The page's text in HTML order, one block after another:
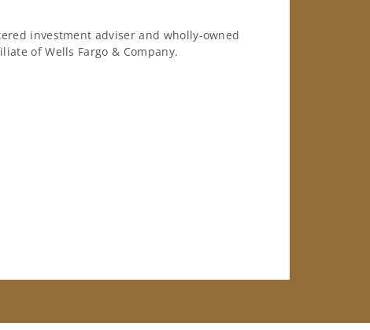
investment adviser and wholly-owned
of Wells Fargo & Company.